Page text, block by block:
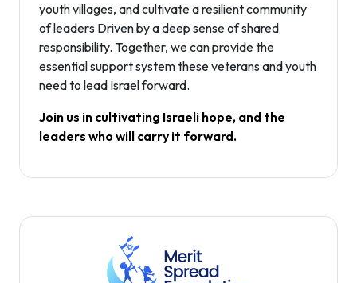
youth villages, and cultivate a resilient community
of leaders Driven by a deep sense of shared
responsibility. Together, we can provide the
essential support system these veterans and youth
need to lead Israel forward.
Join us in cultivating Israeli hope, and the
leaders who will carry it forward.